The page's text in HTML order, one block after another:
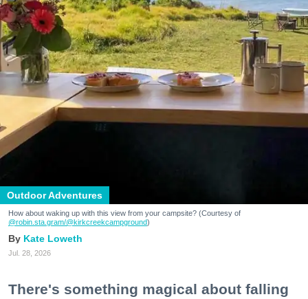
Outdoor Adventures
How about waking up with this view from your campsite? (Courtesy of
@robin.sta.gram/@kirkcreekcampground)
Kate Loweth
Jul. 28, 2026
There's something magical about falling